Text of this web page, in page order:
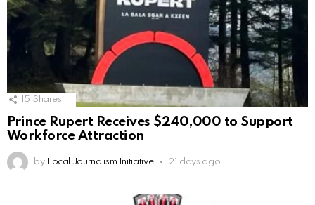
15 Shares
Prince Rupert Receives $240,000 to Support
Workforce Attraction
by Local Journalism Initiative 21 days ago